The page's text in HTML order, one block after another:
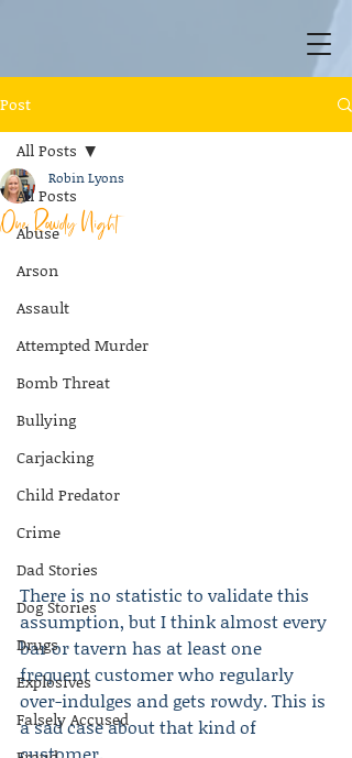
Post
All Posts
Abuse
Arson
Assault
Attempted Murder
Bomb Threat
Bullying
Carjacking
Child Predator
Crime
Dad Stories
Dog Stories
Drugs
Explosives
Falsely Accused
All Posts
One Rowdy Night
Robin Lyons
There is no statistic to validate this
assumption, but I think almost every
bar or tavern has at least one
frequent customer who regularly
over-indulges and gets rowdy. This is
a sad case about that kind of